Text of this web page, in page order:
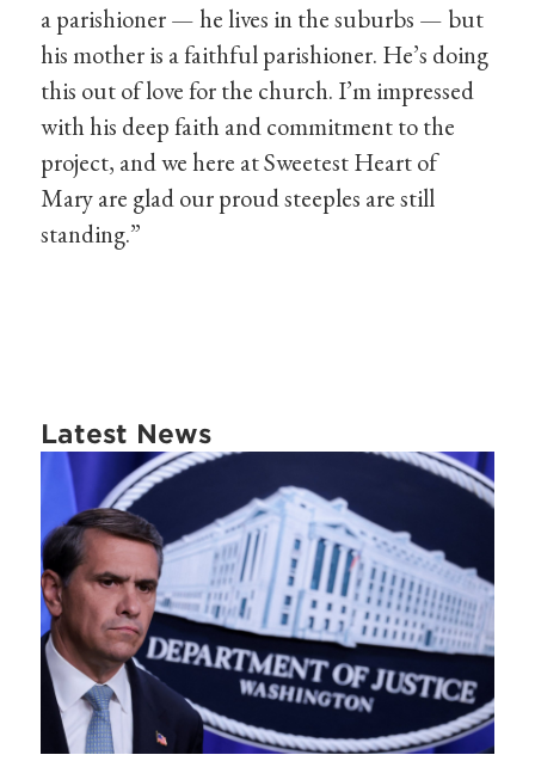
a parishioner — he lives in the suburbs — but
his mother is a faithful parishioner. He’s doing
this out of love for the church. I’m impressed
with his deep faith and commitment to the
project, and we here at Sweetest Heart of
Mary are glad our proud steeples are still
standing.”
Latest News